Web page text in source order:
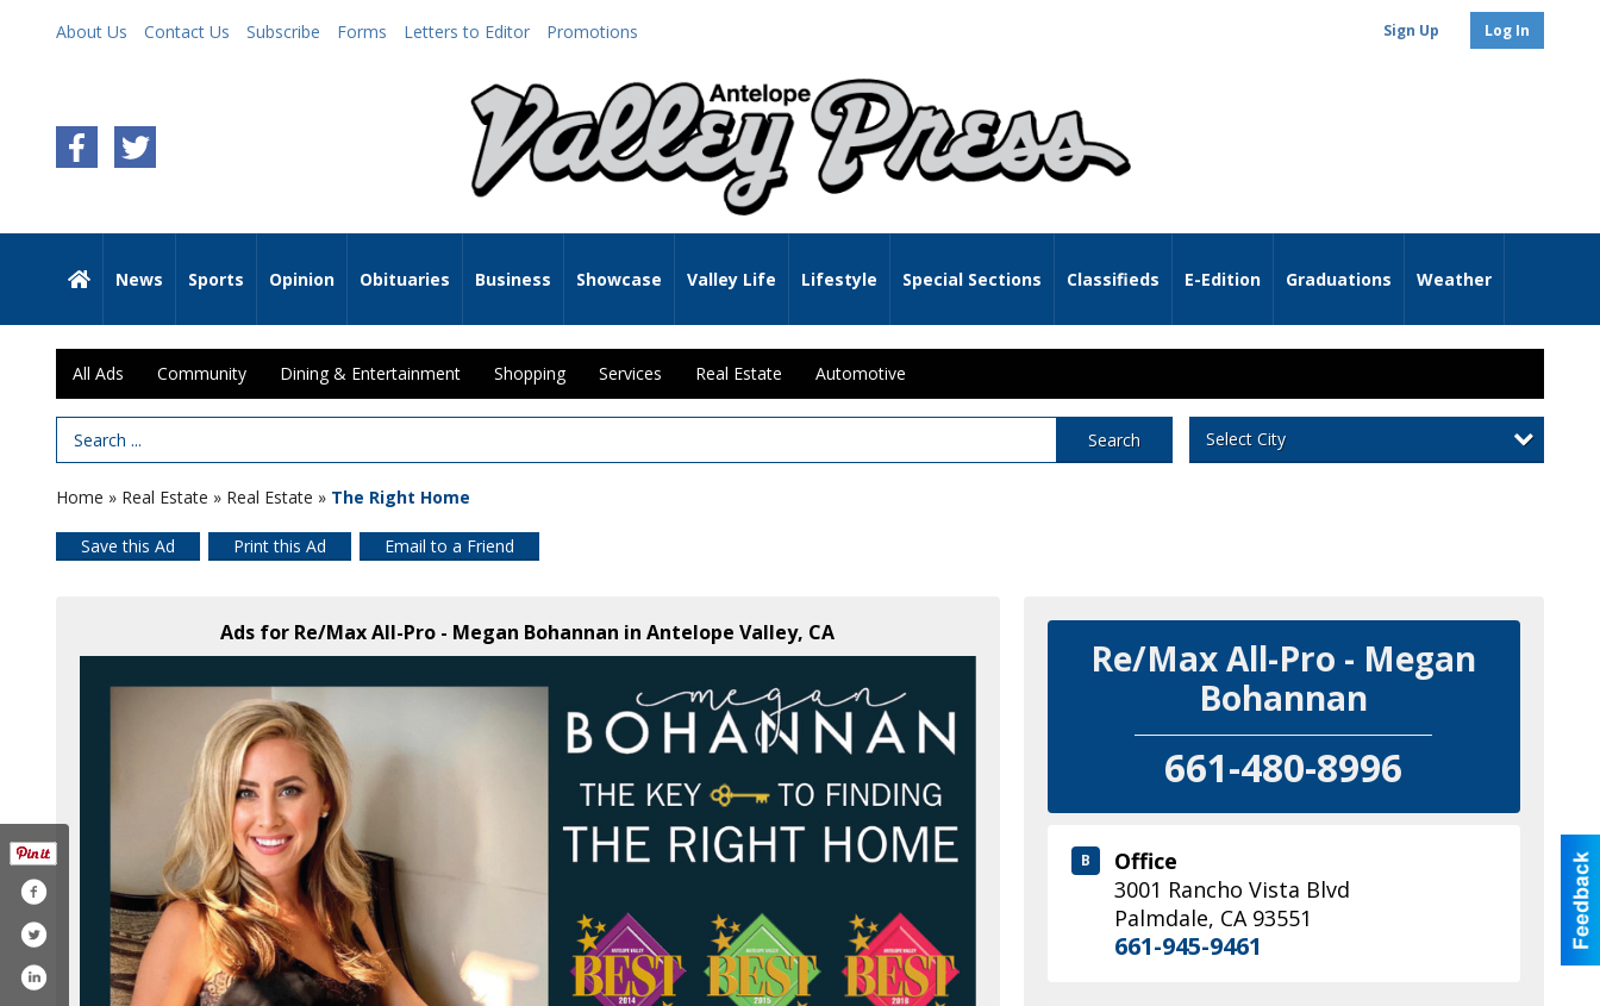
About Us Contact Us Subscribe Forms Letters to Editor Promotions Sign Up Log In
News Sports Opinion Obituaries Business Showcase Valley Life Lifestyle Special Sections Classifieds E-Edition Graduations Weather
All Ads Community Dining & Entertainment Shopping Services Real Estate Automotive
Search Term Search Select City
Home » Real Estate » Real Estate » The Right Home
Save this Ad Print this Ad Email to a Friend
Ads for Re/Max All-Pro - Megan Bohannan in Antelope Valley, CA
Re/Max All-Pro - Megan
Bohannan
661-480-8996
B
Office
3001 Rancho Vista Blvd
Palmdale, CA 93551
661-945-9461